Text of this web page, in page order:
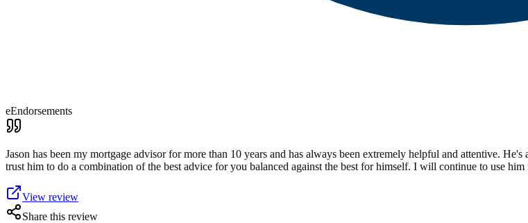
eEndorsements
Jason has been my mortgage advisor for more than 10 years and has always been extremely helpful and attentive.
trust him to do a combination of the best advice for you balanced against the best for himself. I will continue to use him
View review
Share this review